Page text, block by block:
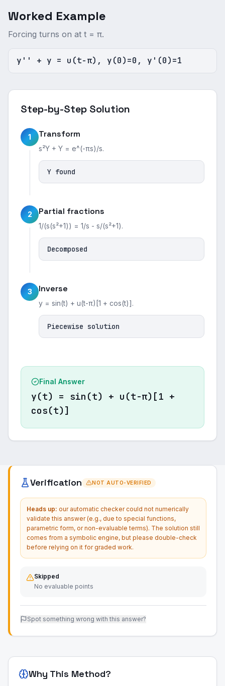
Worked Example
Forcing turns on at t = π.
y'' + y = u(t-π), y(0)=0, y'(0)=1
Step-by-Step Solution
1 Transform
s²Y + Y = e^(-πs)/s.
Y found
2 Partial fractions
1/(s(s²+1)) = 1/s - s/(s²+1).
Decomposed
3 Inverse
y = sin(t) + u(t-π)[1 + cos(t)].
Piecewise solution
Final Answer
y(t) = sin(t) + u(t-π)[1 +
cos(t)]
Verification NOT AUTO-VERIFIED
Heads up: our automatic checker could not numerically
validate this answer (e.g., due to special functions,
parametric form, or non-evaluable terms). The solution still
comes from a symbolic engine, but please double-check
before relying on it for graded work.
Skipped
No evaluable points
Spot something wrong with this answer?
Why This Method?